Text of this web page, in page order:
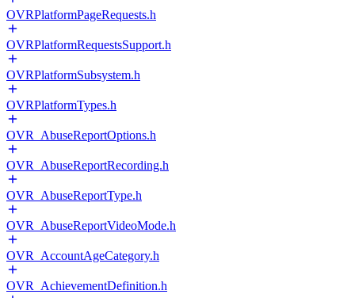
OVRPlatformPageRequests.h
OVRPlatformRequestsSupport.h
OVRPlatformSubsystem.h
OVRPlatformTypes.h
OVR_AbuseReportOptions.h
OVR_AbuseReportRecording.h
OVR_AbuseReportType.h
OVR_AbuseReportVideoMode.h
OVR_AccountAgeCategory.h
OVR_AchievementDefinition.h